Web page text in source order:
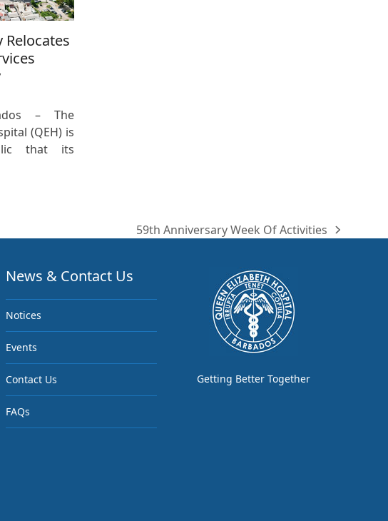
Relocates
– The
(QEH) is
that its
next
59th Anniversary Week Of Activities
News & Contact Us
Notices
Events
Contact Us
FAQs
Getting Better Together